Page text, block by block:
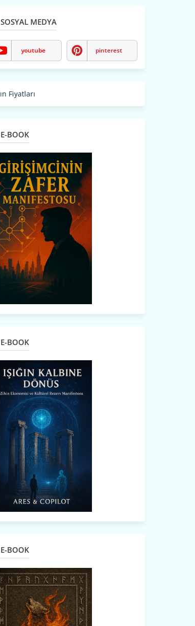
SOSYAL MEDYA
youtube pinterest
Fiyatları
E-BOOK
E-BOOK
E-BOOK